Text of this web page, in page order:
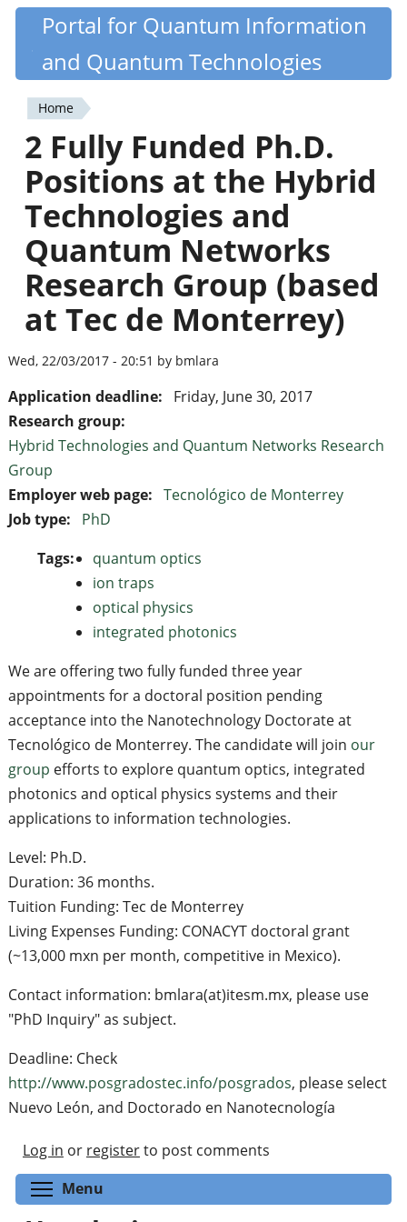
Skip
content
Quantiki
Portal for Quantum Information
and Quantum Technologies
You
are
here
Home
2 Fully Funded Ph.D.
Positions at the Hybrid
Technologies and
Quantum Networks
Research Group (based
at Tec de Monterrey)
Wed, 22/03/2017 - 20:51 by bmlara
Application deadline:
Friday, June 30, 2017
Research group:
Hybrid Technologies and Quantum Networks Research
Group
Employer web page: Tecnológico de Monterrey
Job type:
PhD
Tags:
quantum optics
ion traps
optical physics
integrated photonics
We are offering two fully funded three year
appointments for a doctoral position pending
acceptance into the Nanotechnology Doctorate at
Tecnológico de Monterrey. The candidate will join our
group efforts to explore quantum optics, integrated
photonics and optical physics systems and their
applications to information technologies.
Level: Ph.D.
Duration: 36 months.
Tuition Funding: Tec de Monterrey
Living Expenses Funding: CONACYT doctoral grant
(~13,000 mxn per month, competitive in Mexico).
Contact information: bmlara(at)itesm.mx, please use
"PhD Inquiry" as subject.
Deadline: Check
http://www.posgradostec.info/posgrados, please select
Nuevo León, and Doctorado en Nanotecnología
Log in or registerto post comments
Menu